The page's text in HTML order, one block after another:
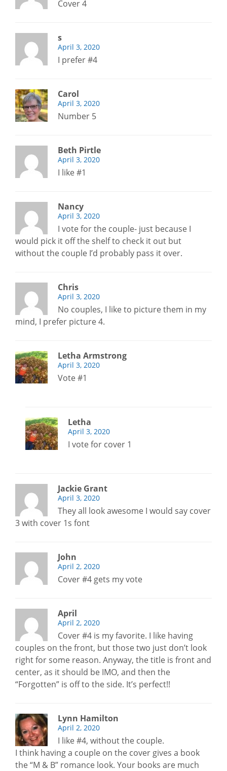
Cover 4
s
April 3, 2020
I prefer #4
Carol
April 3, 2020
Number 5
Beth Pirtle
April 3, 2020
I like #1
Nancy
April 3, 2020
I vote for the couple- just because I
would pick it off the shelf to check it out but
without the couple I’d probably pass it over.
Chris
April 3, 2020
No couples, I like to picture them in my
mind, I prefer picture 4.
Letha Armstrong
April 3, 2020
Vote #1
Letha
April 3, 2020
I vote for cover 1
Jackie Grant
April 3, 2020
They all look awesome I would say cover
3 with cover 1s font
John
April 2, 2020
Cover #4 gets my vote
April
April 2, 2020
Cover #4 is my favorite. I like having
couples on the front, but those two just don’t look
right for some reason. Anyway, the title is front and
center, as it should be IMO, and then the
“Forgotten” is off to the side. It’s perfect!!
Lynn Hamilton
April 2, 2020
I like #4, without the couple.
I think having a couple on the cover gives a book
the “M & B” romance look. Your books are much